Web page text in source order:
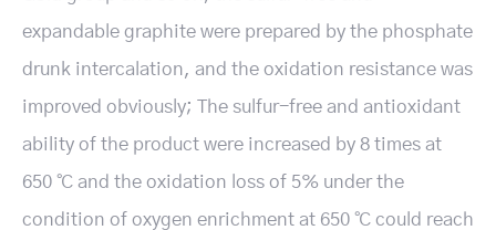
expandable graphite were prepared by the phosphate
drunk intercalation, and the oxidation resistance was
improved obviously; The sulfur-free and antioxidant
ability of the product were increased by 8 times at
650 ℃ and the oxidation loss of 5% under the
condition of oxygen enrichment at 650 ℃ could reach